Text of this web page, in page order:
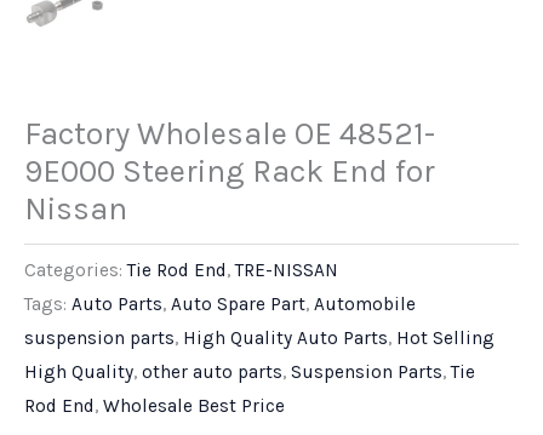
Factory Wholesale OE 48521-
9E000 Steering Rack End for
Nissan
Categories:Tie Rod End,TRE-NISSAN
Tags: Auto Parts, Auto Spare Part, Automobile
suspension parts, High Quality Auto Parts, Hot Selling
High Quality, other auto parts, Suspension Parts,Tie
Rod End, Wholesale Best Price